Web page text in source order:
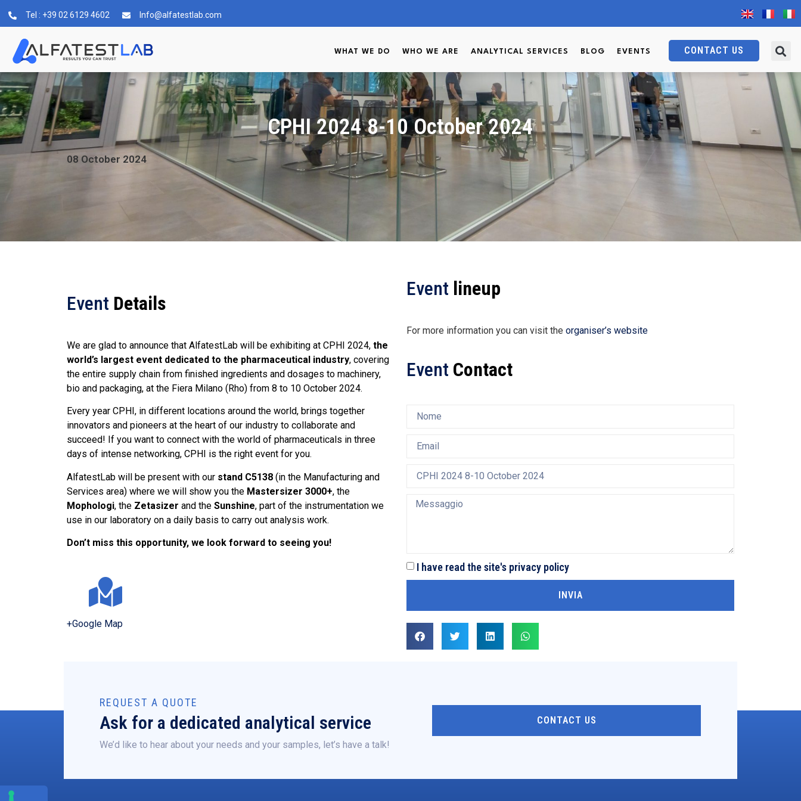
Tel : +39 02 6129 4602 Info@alfatestlab.com
WHAT WE DO WHO WE ARE ANALYTICAL SERVICES BLOG EVENTS CONTACT US
CPHI 2024 8-10 October 2024
08 October 2024
Event Details
We are glad to announce that AlfatestLab will be exhibiting at CPHI 2024, the
world’s largest event dedicated to the pharmaceutical industry, covering
the entire supply chain from finished ingredients and dosages to machinery,
bio and packaging, at the Fiera Milano (Rho) from 8 to 10 October 2024.
Every year CPHI, in different locations around the world, brings together
innovators and pioneers at the heart of our industry to collaborate and
succeed! If you want to connect with the world of pharmaceuticals in three
days of intense networking, CPHI is the right event for you.
AlfatestLab will be present with our stand C5138 (in the Manufacturing and
Services area) where we will show you the Mastersizer 3000+, the
Mophologi, the Zetasizer and the Sunshine, part of the instrumentation we
use in our laboratory on a daily basis to carry out analysis work.
Don’t miss this opportunity, we look forward to seeing you!
+Google Map
Event lineup
For more information you can visit the organiser’s website
Event Contact
I have read the site's privacy policy
INVIA
REQUEST A QUOTE
Ask for a dedicated analytical service
We’d like to hear about your needs and your samples, let’s have a talk!
CONTACT US